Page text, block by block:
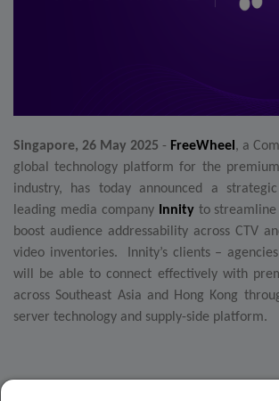
Singapore, 26 May 2025 - FreeWheel, a
global technology platform for the
industry, has today announced a
leading media company Innityto streamline
boost audience addressability across CTV
video inventories. Innity’s clients –
will be able to connect effectively with
across Southeast Asia and Hong Kong
server technology and supply-side platform.